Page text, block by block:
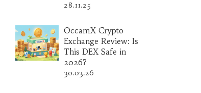
28.11.25
OccamX Crypto
Exchange Review: Is
This DEX Safe in
2026?
30.03.26